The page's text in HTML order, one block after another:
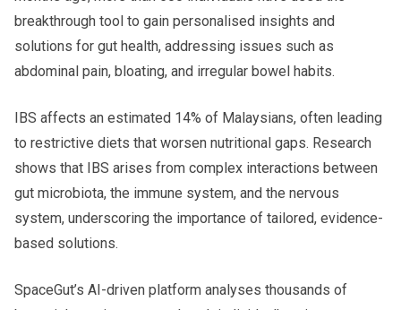
breakthrough tool to gain personalised insights and
solutions for gut health, addressing issues such as
abdominal pain, bloating, and irregular bowel habits.
IBS affects an estimated 14% of Malaysians, often leading
to restrictive diets that worsen nutritional gaps. Research
shows that IBS arises from complex interactions between
gut microbiota, the immune system, and the nervous
system, underscoring the importance of tailored, evidence-
based solutions.
SpaceGut’s AI-driven platform analyses thousands of